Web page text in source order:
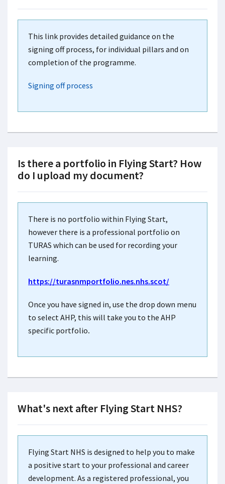
This link provides detailed guidance on the
signing off process, for individual pillars and on
completion of the programme.
Signing off process
Is there a portfolio in Flying Start? How
do I upload my document?
There is no portfolio within Flying Start,
however there is a professional portfolio on
TURAS which can be used for recording your
learning.
https://turasnmportfolio.nes.nhs.scot/
Once you have signed in, use the drop down menu
to select AHP, this will take you to the AHP
specific portfolio.
What's next after Flying Start NHS?
Flying Start NHS is designed to help you to make
a positive start to your professional and career
development. As a registered professional, you